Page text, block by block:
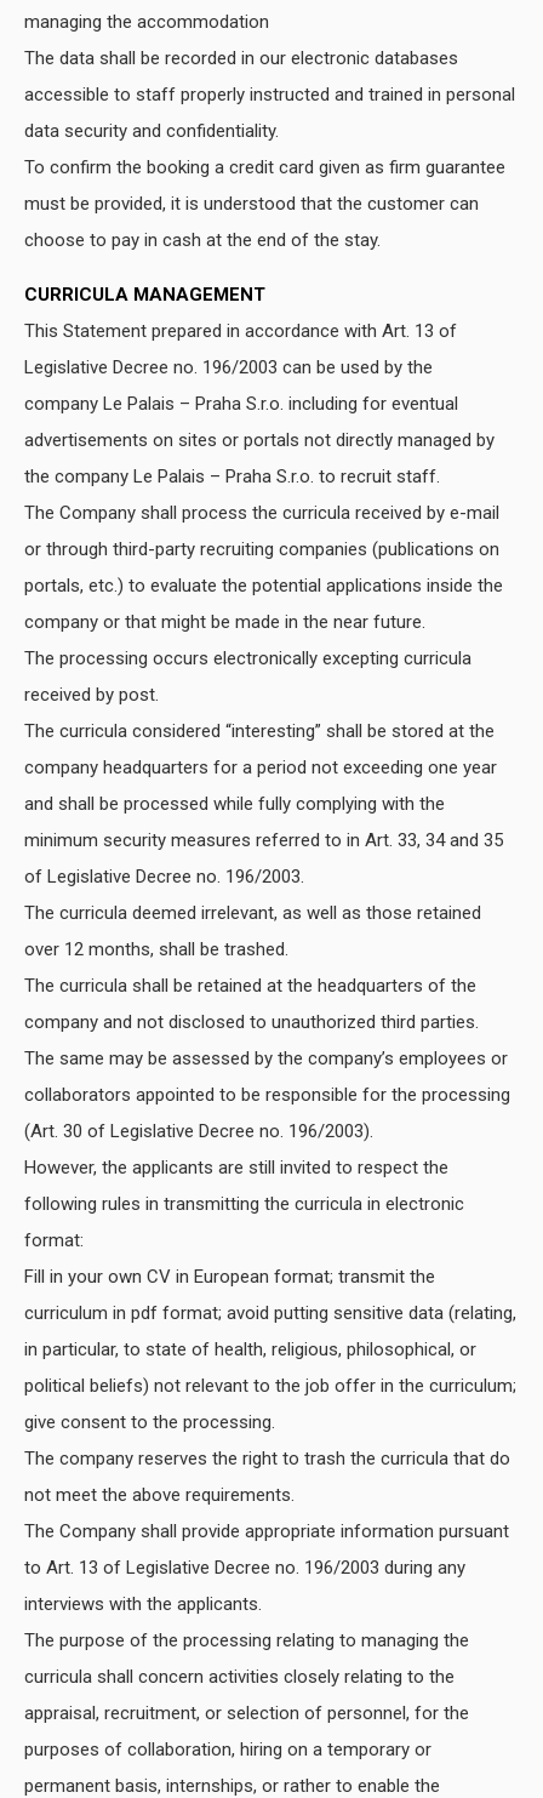
managing the accommodation
The data shall be recorded in our electronic databases
accessible to staff properly instructed and trained in personal
data security and confidentiality.
To confirm the booking a credit card given as firm guarantee
must be provided, it is understood that the customer can
choose to pay in cash at the end of the stay.
CURRICULA MANAGEMENT
This Statement prepared in accordance with Art. 13 of
Legislative Decree no. 196/2003 can be used by the
company Le Palais – Praha S.r.o. including for eventual
advertisements on sites or portals not directly managed by
the company Le Palais – Praha S.r.o. to recruit staff.
The Company shall process the curricula received by e-mail
or through third-party recruiting companies (publications on
portals, etc.) to evaluate the potential applications inside the
company or that might be made in the near future.
The processing occurs electronically excepting curricula
received by post.
The curricula considered “interesting” shall be stored at the
company headquarters for a period not exceeding one year
and shall be processed while fully complying with the
minimum security measures referred to in Art. 33, 34 and 35
of Legislative Decree no. 196/2003.
The curricula deemed irrelevant, as well as those retained
over 12 months, shall be trashed.
The curricula shall be retained at the headquarters of the
company and not disclosed to unauthorized third parties.
The same may be assessed by the company’s employees or
collaborators appointed to be responsible for the processing
(Art. 30 of Legislative Decree no. 196/2003).
However, the applicants are still invited to respect the
following rules in transmitting the curricula in electronic
format:
Fill in your own CV in European format; transmit the
curriculum in pdf format; avoid putting sensitive data (relating,
in particular, to state of health, religious, philosophical, or
political beliefs) not relevant to the job offer in the curriculum;
give consent to the processing.
The company reserves the right to trash the curricula that do
not meet the above requirements.
The Company shall provide appropriate information pursuant
to Art. 13 of Legislative Decree no. 196/2003 during any
interviews with the applicants.
The purpose of the processing relating to managing the
curricula shall concern activities closely relating to the
appraisal, recruitment, or selection of personnel, for the
purposes of collaboration, hiring on a temporary or
permanent basis, internships, or rather to enable the